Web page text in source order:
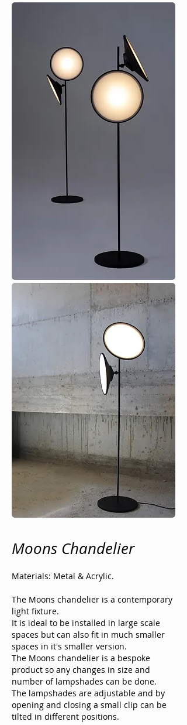
Moons Chandelier
Materials: Metal & Acrylic.
The Moons chandelier is a contemporary
light fixture.
It is ideal to be installed in large scale
spaces but can also fit in much smaller
spaces in it's smaller version.
The Moons chandelier is a bespoke
product so any changes in size and
number of lampshades can be done.
The lampshades are adjustable and by
opening and closing a small clip can be
tilted in different positions.